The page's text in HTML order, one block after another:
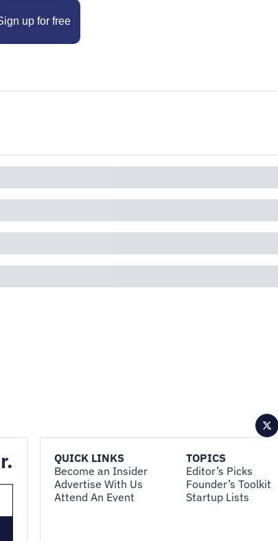
up for free
QUICK LINKS
Become an Insider
Advertise With Us
Attend An Event
TOPICS
Editor’s Picks
Founder’s Toolkit
Startup Lists